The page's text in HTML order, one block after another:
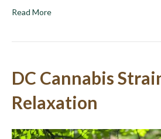
Read More
DC Cannabis
Relaxation